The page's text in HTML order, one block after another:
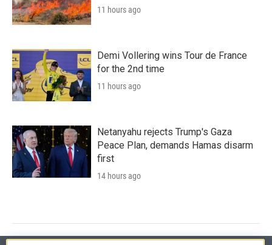
11 hours ago
Demi Vollering wins Tour de France
for the 2nd time
11 hours ago
Netanyahu rejects Trump's Gaza
Peace Plan, demands Hamas disarm
first
14 hours ago